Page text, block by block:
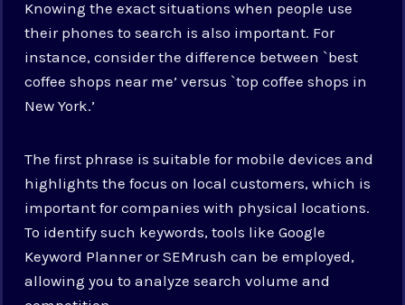
Knowing the exact situations when people use
their phones to search is also important. For
instance, consider the difference between `best
coffee shops near me’ versus `top coffee shops in
New York.’
The first phrase is suitable for mobile devices and
highlights the focus on local customers, which is
important for companies with physical locations.
To identify such keywords, tools like Google
Keyword Planner or SEMrush can be employed,
allowing you to analyze search volume and